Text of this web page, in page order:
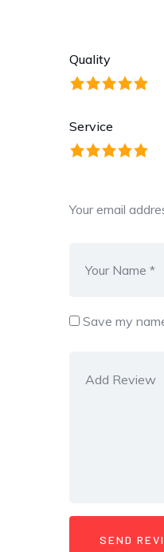
Quality
Service
Your email
Save my